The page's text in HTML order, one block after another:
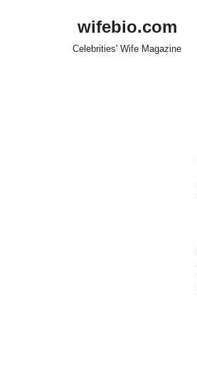
wifebio.com
Celebrities' Wife Magazine